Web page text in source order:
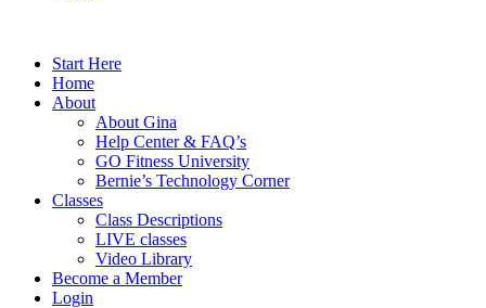
Start Here
Home
About
About Gina
Help Center & FAQ’s
GO Fitness University
Bernie’s Technology Corner
Classes
Class Descriptions
LIVE classes
Video Library
Become a Member
Login